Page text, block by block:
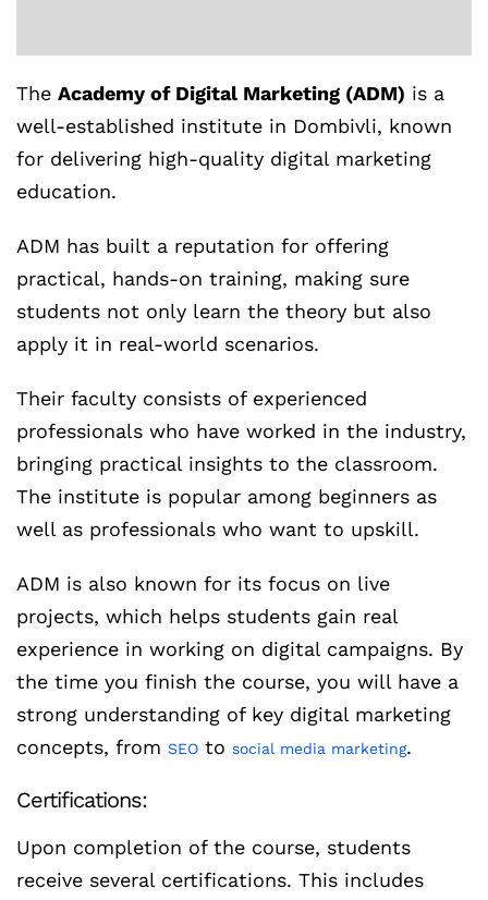
The Academy of Digital Marketing (ADM) is a
well-established institute in Dombivli, known
for delivering high-quality digital marketing
education.
ADM has built a reputation for offering
practical, hands-on training, making sure
students not only learn the theory but also
apply it in real-world scenarios.
Their faculty consists of experienced
professionals who have worked in the industry,
bringing practical insights to the classroom.
The institute is popular among beginners as
well as professionals who want to upskill.
ADM is also known for its focus on live
projects, which helps students gain real
experience in working on digital campaigns. By
the time you finish the course, you will have a
strong understanding of key digital marketing
concepts, from SEO to social media marketing.
Certifications:
Upon completion of the course, students
receive several certifications. This includes